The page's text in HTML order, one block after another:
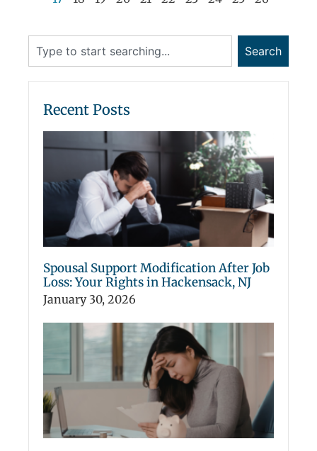
Search
Recent Posts
Spousal Support Modification After Job
Loss: Your Rights in Hackensack, NJ
January 30, 2026